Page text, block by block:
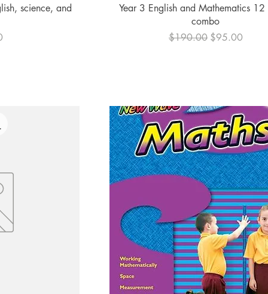
science, and
Quick View
Year 3 English and Mathematics 12
combo
Regular Price
$190.00 Sale Price
$95.00